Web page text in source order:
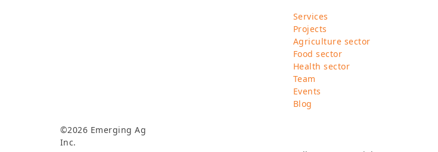
©2026 Emerging Ag
Inc.
Services
Projects
Agriculture sector
Food sector
Health sector
Team
Events
Blog